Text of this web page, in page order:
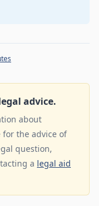
advice.
about
the advice of
question,
a legal aid